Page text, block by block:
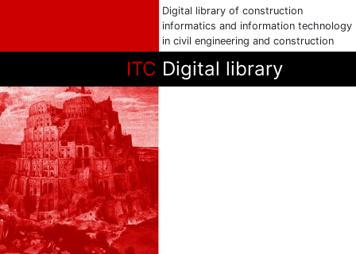
Digital library of construction
informatics and information technology
in civil engineering and construction
ITC Digital library